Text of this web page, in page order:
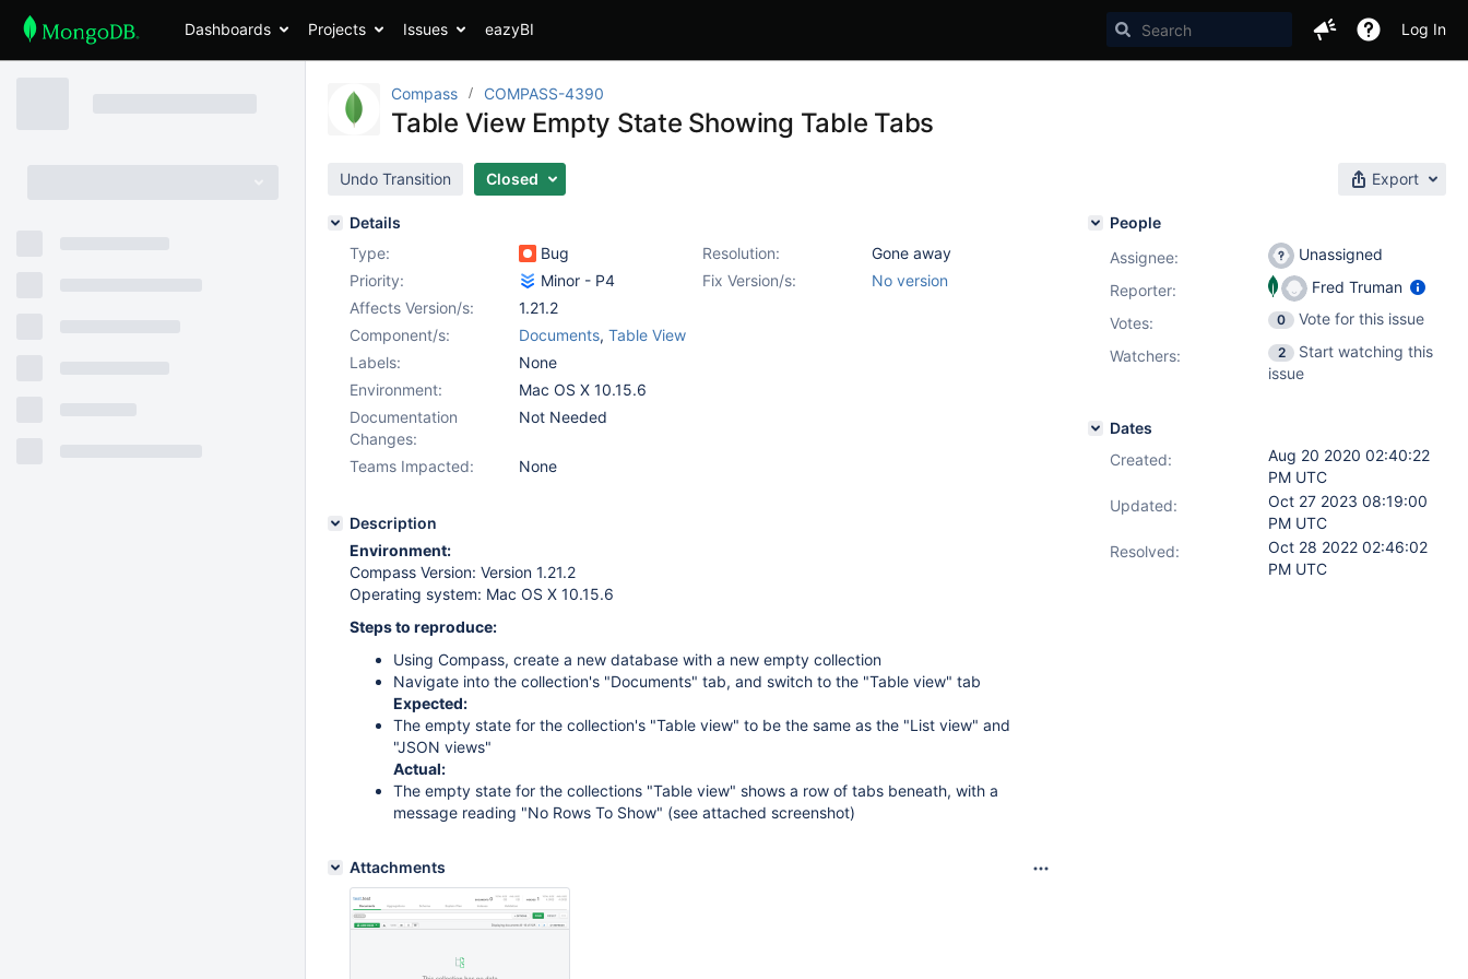
Dashboards Projects Issues eazyBI Log In
Compass COMPASS-4390
Table View Empty State Showing Table Tabs
Undo Transition Closed Export
Details
Type:
Bug Resolution:
Gone away
Priority:
Minor - P4 Fix Version/s:
No version
Affects Version/s:
1.21.2
Component/s:
Documents, Table View
Labels:
None
Environment:
Mac OS X 10.15.6
Documentation
Changes:
Not Needed
Teams Impacted: None
Description
Environment:
Compass Version: Version 1.21.2
Operating system: Mac OS X 10.15.6
Steps to reproduce:
Using Compass, create a new database with a new empty collection
Navigate into the collection's "Documents" tab, and switch to the "Table view" tab
Expected:
The empty state for the collection's "Table view" to be the same as the "List view" and
"JSON views"
Actual:
The empty state for the collections "Table view" shows a row of tabs beneath, with a
message reading "No Rows To Show" (see attached screenshot)
Attachments
People
Assignee:
Unassigned
Reporter:
Fred Truman
Votes: 0
Vote for this issue
Watchers:
2
Start watching this
issue
Dates
Created:
Aug 20 2020 02:40:22
PM UTC
Updated:
Oct 27 2023 08:19:00
PM UTC
Resolved:
Oct 28 2022 02:46:02
PM UTC